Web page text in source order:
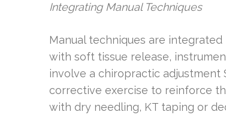
Integrating Manual Techniques
Manual techniques are
with soft tissue release,
involve a chiropractic adjustment
corrective exercise to reinforce
with dry needling, KT taping or